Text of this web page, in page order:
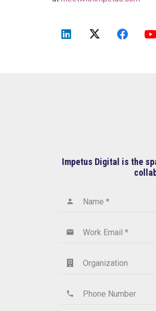
Impetus Digital is the
Name *
person
Work Email *
email
Organization
Phone Number
phone